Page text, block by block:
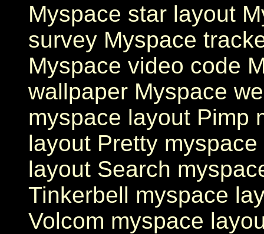
Myspace star layout
survey Myspace
Myspace video code
wallpaper Myspace
myspace layout Pimp
layout Pretty
layout Search
Tinkerbell myspace
Volcom myspace